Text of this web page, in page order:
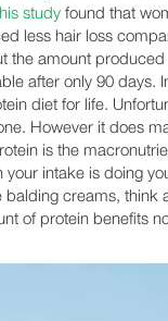
study found that
less hair loss
the amount
after only 90 days.
diet for life.
However it does
is the
your intake is doing
balding creams, think
of protein benefits